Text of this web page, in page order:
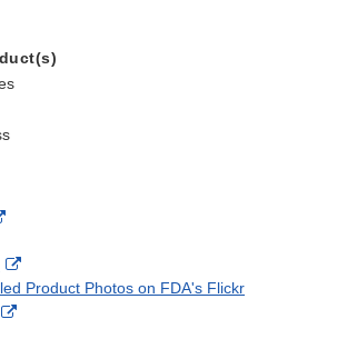
External
Disclaimer
External
Link
Product Photos on FDA's Flickr
External